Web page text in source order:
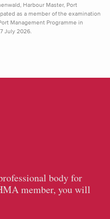
Harbour Master, Port
as a member of the examination
Management Programme in
July 2026.
body for
member, you will